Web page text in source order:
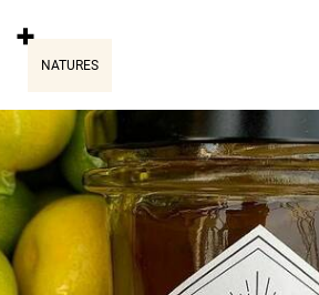
NATURES